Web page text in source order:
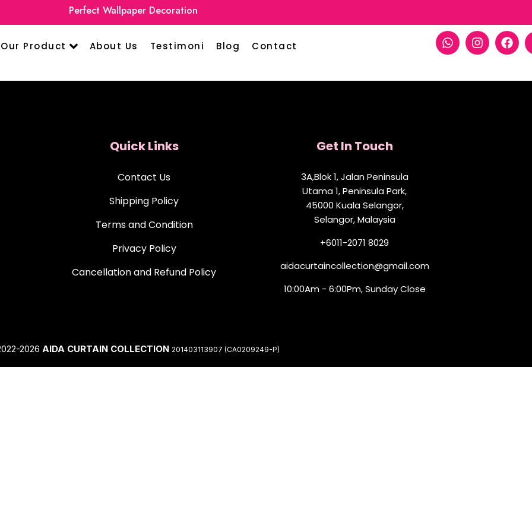
Perfect Wallpaper Decoration
Our Product About Us Testimoni Blog Contact
Quick Links
Contact Us
Shipping Policy
Terms and Condition
Privacy Policy
Cancellation and Refund Policy
Get In Touch
3A,Blok 1, Jalan Peninsula
Utama 1, Peninsula Park,
45000 Kuala Selangor,
Selangor, Malaysia
+6011-2071 8029
aidacurtaincollection@gmail.com
10:00Am - 6:00Pm, Sunday Close
2026 AIDA CURTAIN COLLECTION 201403113907 (CA0209249-P)